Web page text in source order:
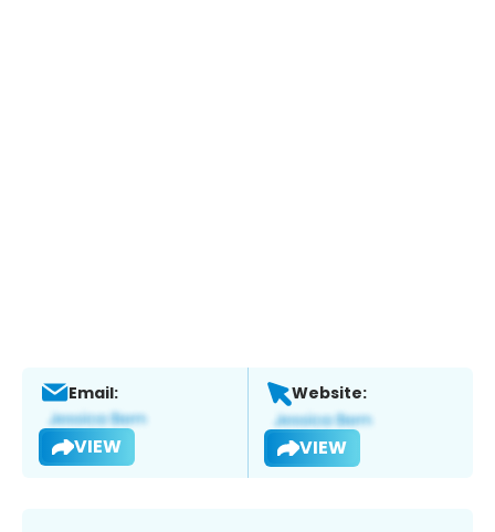
Email:
VIEW
Website:
VIEW